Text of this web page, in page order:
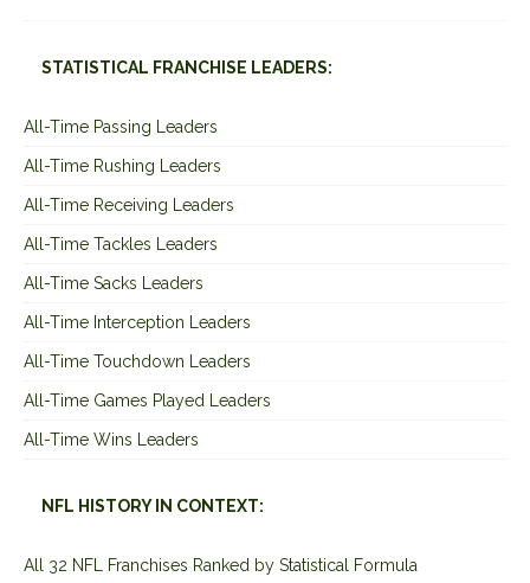
STATISTICAL FRANCHISE LEADERS:
All-Time Passing Leaders
All-Time Rushing Leaders
All-Time Receiving Leaders
All-Time Tackles Leaders
All-Time Sacks Leaders
All-Time Interception Leaders
All-Time Touchdown Leaders
All-Time Games Played Leaders
All-Time Wins Leaders
NFL HISTORY IN CONTEXT:
All 32 NFL Franchises Ranked by Statistical Formula